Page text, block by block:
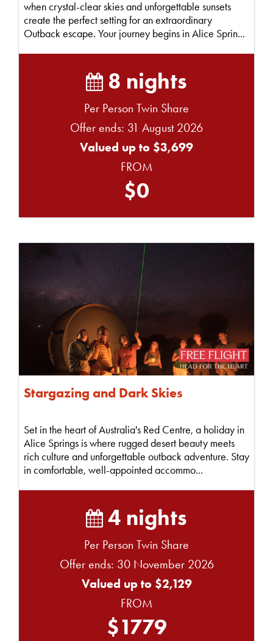
when crystal-clear skies and unforgettable sunsets
create the perfect setting for an extraordinary
Outback escape. Your journey begins in Alice Sprin...
8 nights
Per Person Twin Share
Offer ends: 31 August 2026
Valued up to $3,699
FROM
$0
Stargazing and Dark Skies
Set in the heart of Australia's Red Centre, a holiday in
Alice Springs is where rugged desert beauty meets
rich culture and unforgettable outback adventure. Stay
in comfortable, well-appointed accommo...
4 nights
Per Person Twin Share
Offer ends: 30 November 2026
Valued up to $2,129
FROM
$1779